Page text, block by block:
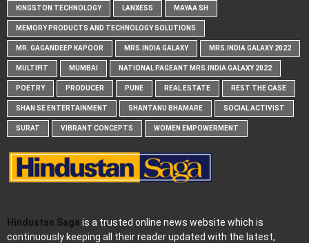
KINGSTON TECHNOLOGY LANXESS MAYAA SH
MEMORY PRODUCTS AND TECHNOLOGY SOLUTIONS
MR. GAGANDEEP KAPOOR MRS.INDIA GALAXY MRS.INDIA GALAXY 2022
MULTIFIT MUMBAI NATIONAL PAGEANT MRS.INDIA GALAXY 2022
POETRY PRODUCER PUNE REAL ESTATE REST THE CASE
SHAN SE ENTERTAINMENT SHANTANU BHAMARE SOCIAL ACTIVIST
SURAT VIBRANT CONCEPTS WOMEN EMPOWERMENT
Hindustan Saga is a trusted online news website which is
continuously keeping all their reader updated with the latest,